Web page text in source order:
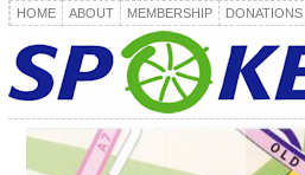
HOME ABOUT MEMBERSHIP DONATIONS